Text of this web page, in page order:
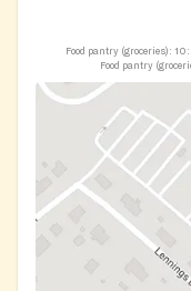
Food pantry (groceries):
Food pantry